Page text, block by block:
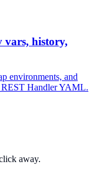
vars, history,
environments, and
Handler YAML.
away.